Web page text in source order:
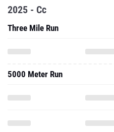
2025 - Cc
Three Mile Run
5000 Meter Run